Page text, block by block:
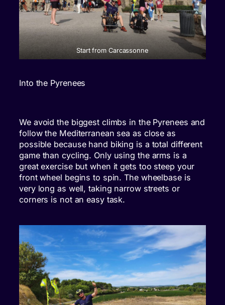
Start from Carcassonne
Into the Pyrenees
We avoid the biggest climbs in the Pyrenees and
follow the Mediterranean sea as close as
possible because hand biking is a total different
game than cycling. Only using the arms is a
great exercise but when it gets too steep your
front wheel begins to spin. The wheelbase is
very long as well, taking narrow streets or
corners is not an easy task.